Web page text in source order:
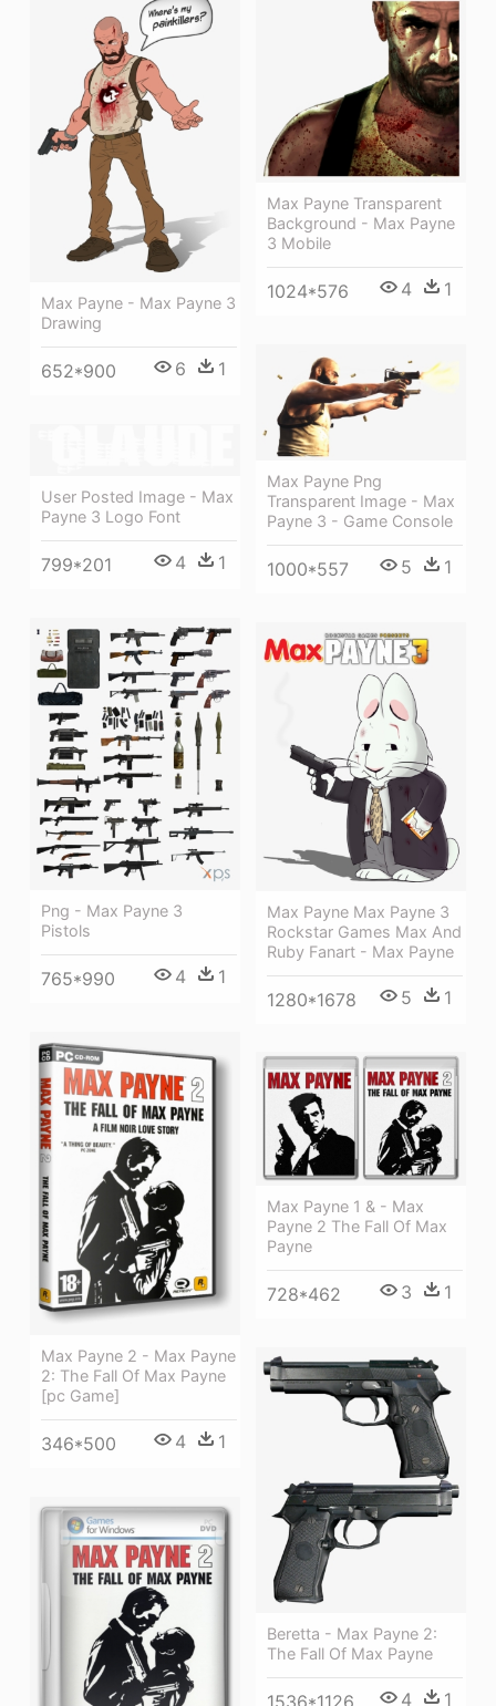
Max Payne - Max Payne 3
Drawing
652*900 6 1
Max Payne Transparent
Background - Max Payne
3 Mobile
1024*576 4 1
Max Payne Png
Transparent Image - Max
Payne 3 - Game Console
1000*557 5 1
User Posted Image - Max
Payne 3 Logo Font
799*201 4 1
Png - Max Payne 3
Pistols
765*990 4 1
Max Payne Max Payne 3
Rockstar Games Max And
Ruby Fanart - Max Payne
1280*1678 5 1
Max Payne 2 - Max Payne
2: The Fall Of Max Payne
[pc Game]
346*500 4 1
Max Payne 1 & - Max
Payne 2 The Fall Of Max
Payne
728*462 3 1
Beretta - Max Payne 2:
The Fall Of Max Payne
1536*1126 4 1